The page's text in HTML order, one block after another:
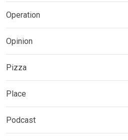
Operation
Opinion
Pizza
Place
Podcast